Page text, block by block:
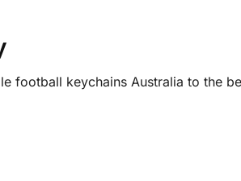
football keychains Australia to the